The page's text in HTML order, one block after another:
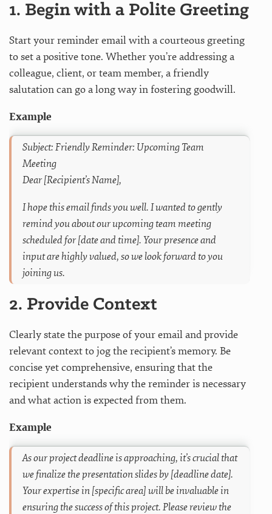
1. Begin with a Polite Greeting
Start your reminder email with a courteous greeting
to set a positive tone. Whether you’re addressing a
colleague, client, or team member, a friendly
salutation can go a long way in fostering goodwill.
Example
Subject: Friendly Reminder: Upcoming Team
Meeting
Dear [Recipient’s Name],
I hope this email finds you well. I wanted to gently
remind you about our upcoming team meeting
scheduled for [date and time]. Your presence and
input are highly valued, so we look forward to you
joining us.
2. Provide Context
Clearly state the purpose of your email and provide
relevant context to jog the recipient’s memory. Be
concise yet comprehensive, ensuring that the
recipient understands why the reminder is necessary
and what action is expected from them.
Example
As our project deadline is approaching, it’s crucial that
we finalize the presentation slides by [deadline date].
Your expertise in [specific area] will be invaluable in
ensuring the success of this project. Please review the